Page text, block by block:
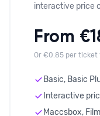
interactive price
From
Or €0.85 per ticket
Basic, Basic
Interactive
Maccsbox,